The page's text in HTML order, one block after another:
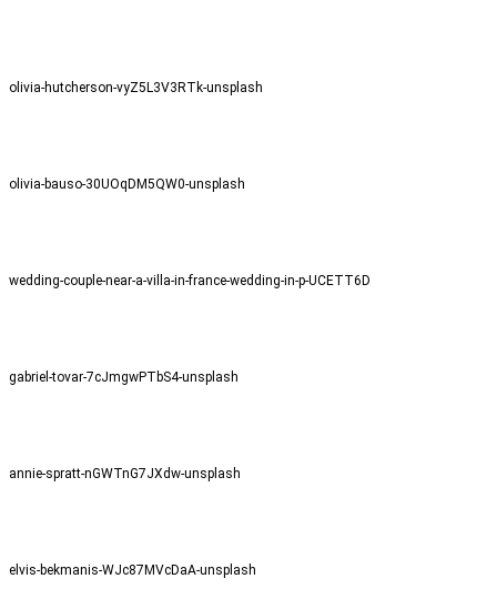
olivia-hutcherson-vyZ5L3V3RTk-unsplash
olivia-bauso-30UOqDM5QW0-unsplash
wedding-couple-near-a-villa-in-france-wedding-in-p-UCETT6D
gabriel-tovar-7cJmgwPTbS4-unsplash
annie-spratt-nGWTnG7JXdw-unsplash
elvis-bekmanis-WJc87MVcDaA-unsplash